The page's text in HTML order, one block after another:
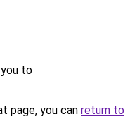
to
page, you can return to